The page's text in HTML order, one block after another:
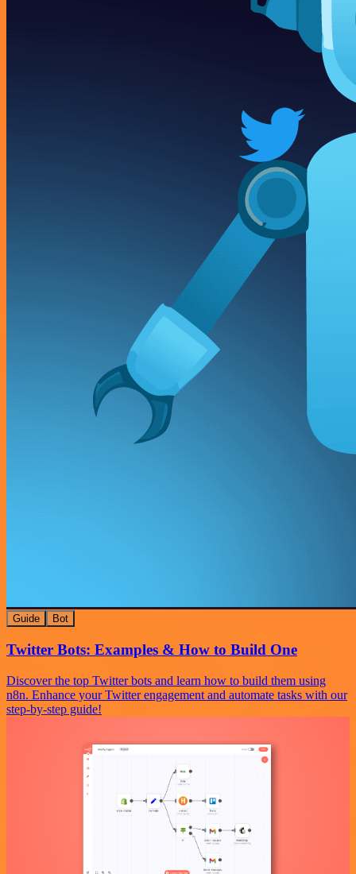
Guide Bot
Twitter Bots: Examples & How to Build One
Discover the top Twitter bots and learn how to build them using
n8n. Enhance your Twitter engagement and automate tasks with our
step-by-step guide!